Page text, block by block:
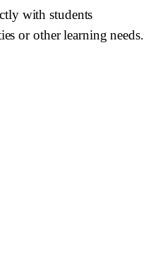
with students
or other learning needs.